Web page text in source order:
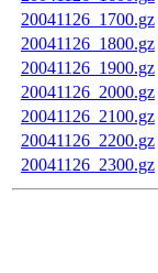
20041126_1700.gz
20041126_1800.gz
20041126_1900.gz
20041126_2000.gz
20041126_2100.gz
20041126_2200.gz
20041126_2300.gz